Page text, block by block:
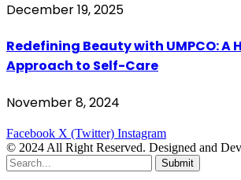
December 19, 2025
Redefining Beauty with UMPCO: A
Approach to Self-Care
November 8, 2024
Facebook X (Twitter) Instagram
© 2024 All Right Reserved. Designed and
Submit